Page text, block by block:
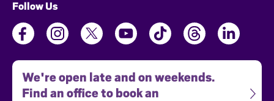
Follow Us
We're open late and on weekends.
Find an office to book an